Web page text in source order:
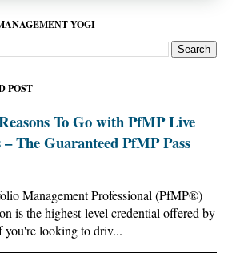
YOGI
POST
To Go with PfMP Live
– The Guaranteed PfMP Pass
Management Professional (PfMP®)
is the highest-level credential offered by
looking to driv...